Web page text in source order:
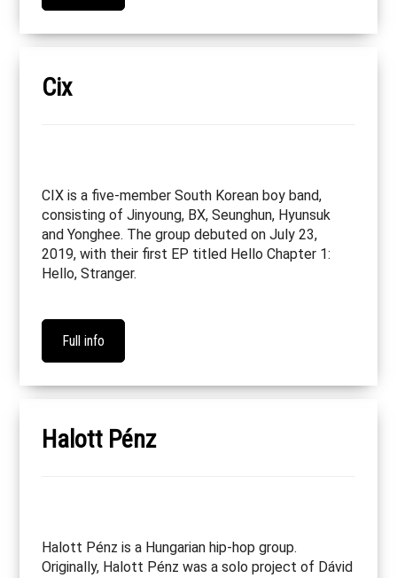
Cix
CIX is a five-member South Korean boy band,
consisting of Jinyoung, BX, Seunghun, Hyunsuk
and Yonghee. The group debuted on July 23,
2019, with their first EP titled Hello Chapter 1:
Hello, Stranger.
Full info
Halott Pénz
Halott Pénz is a Hungarian hip-hop group.
Originally, Halott Pénz was a solo project of Dávid